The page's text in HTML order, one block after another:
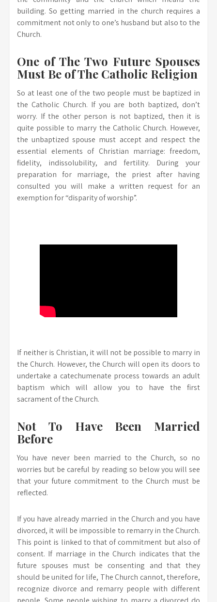
building. So getting married in the church requires a
commitment not only to one’s husband but also to the
Church.
One of The Two Future Spouses
Must Be of The Catholic Religion
So at least one of the two people must be baptized in
the Catholic Church. If you are both baptized, don’t
worry. If the other person is not baptized, then it is
quite possible to marry the Catholic Church. However,
the unbaptized spouse must accept and respect the
essential elements of Christian marriage: freedom,
fidelity, indissolubility, and fertility. During your
preparation for marriage, the priest after having
consulted you will make a written request for an
exemption for “disparity of worship”.
If neither is Christian, it will not be possible to marry in
the Church. However, the Church will open its doors to
undertake a catechumenate process towards an adult
baptism which will allow you to have the first
sacrament of the Church.
Not To Have Been Married
Before
You have never been married to the Church, so no
worries but be careful by reading so below you will see
that your future commitment to the Church must be
reflected.
If you have already married in the Church and you have
divorced, it will be impossible to remarry in the Church.
This point is linked to that of commitment but also of
consent. If marriage in the Church indicates that the
future spouses must be consenting and that they
should be united for life, The Church cannot, therefore,
recognize divorce and remarry people with different